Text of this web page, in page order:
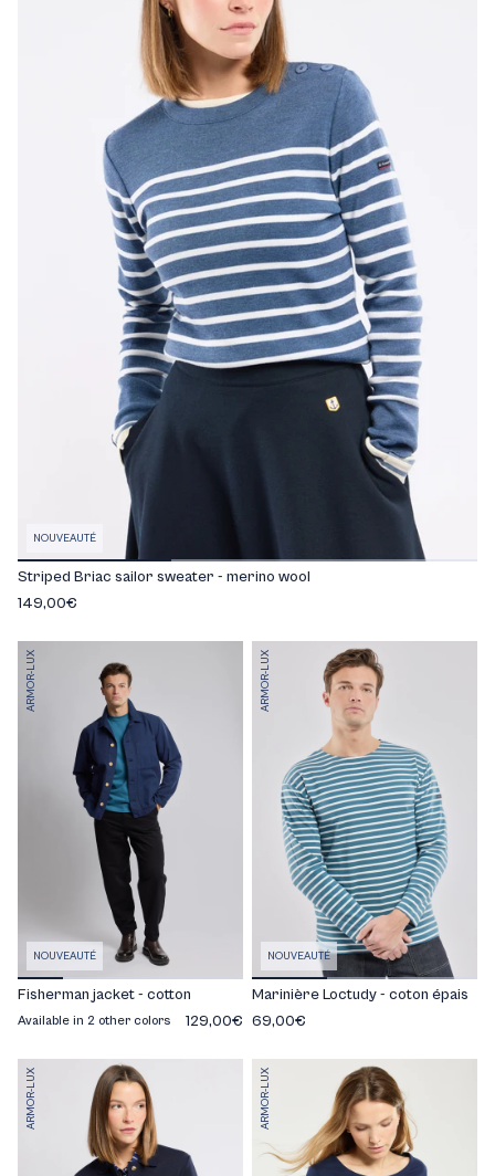
NOUVEAUTÉ
Striped Briac sailor sweater - merino wool
149,00€
ARMOR-LUX
NOUVEAUTÉ
Fisherman jacket - cotton
Available in 2 other colors 129,00€
ARMOR-LUX
NOUVEAUTÉ
Marinière Loctudy - coton épais
69,00€
ARMOR-LUX ARMOR-LUX